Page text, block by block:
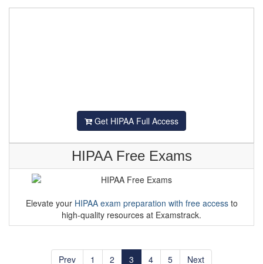
Get HIPAA Full Access
HIPAA Free Exams
Elevate your HIPAA exam preparation with free accessto
high-quality resources at Examstrack.
Prev 1 2 3 4 5 Next